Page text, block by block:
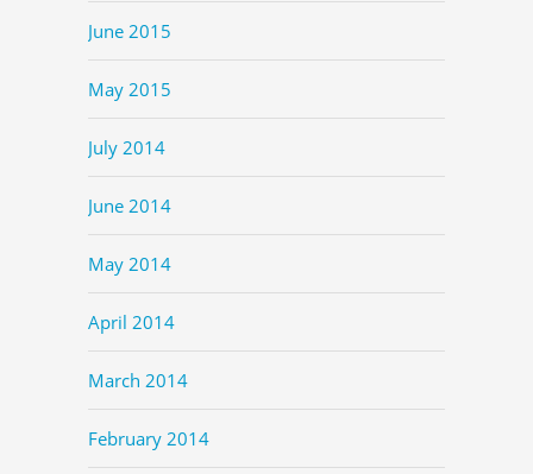
June 2015
May 2015
July 2014
June 2014
May 2014
April 2014
March 2014
February 2014